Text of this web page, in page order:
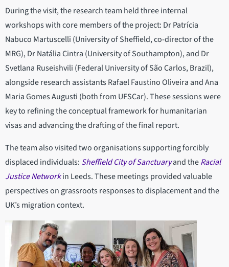
During the visit, the research team held three internal
workshops with core members of the project: Dr Patrícia
Nabuco Martuscelli (University of Sheffield, co-director of the
MRG), Dr Natália Cintra (University of Southampton), and Dr
Svetlana Ruseishvili (Federal University of São Carlos, Brazil),
alongside research assistants Rafael Faustino Oliveira and Ana
Maria Gomes Augusti (both from UFSCar). These sessions were
key to refining the conceptual framework for humanitarian
visas and advancing the drafting of the final report.
The team also visited two organisations supporting forcibly
displaced individuals: Sheffield City of Sanctuaryand theRacial
Justice Networkin Leeds. These meetings provided valuable
perspectives on grassroots responses to displacement and the
UK’s migration context.